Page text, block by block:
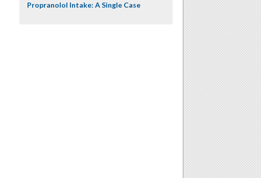
Propranolol Intake: A Single Case